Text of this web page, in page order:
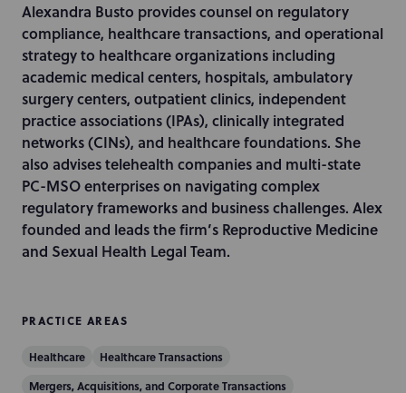
I
n
t
r
o
d
u
c
t
i
o
n
Alexandra Busto provides counsel on regulatory
compliance, healthcare transactions, and operational
strategy to healthcare organizations including
academic medical centers, hospitals, ambulatory
surgery centers, outpatient clinics, independent
practice associations (IPAs), clinically integrated
networks (CINs), and healthcare foundations. She
also advises telehealth companies and multi-state
PC-MSO enterprises on navigating complex
regulatory frameworks and business challenges. Alex
founded and leads the firm’s Reproductive Medicine
and Sexual Health Legal Team.
PRACTICE AREAS
Healthcare
Healthcare Transactions
Mergers, Acquisitions, and Corporate Transactions